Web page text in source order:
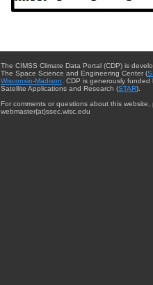
The CIMSS Climate Data Portal (CDP) is
The Space Science and Engineering Center (
Wisconsin-Madison . CDP is generously
Satellite Applications and Research (STAR).
For comments or questions about this website,
webmaster{at}ssec.wisc.edu